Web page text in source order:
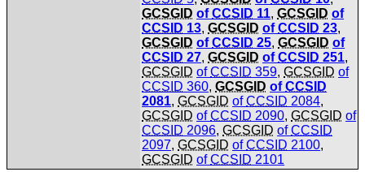
GCSGID ofCCSID 11,GCSGID of
CCSID 13,GCSGID ofCCSID 23,
GCSGID ofCCSID 25,GCSGID of
CCSID 27,GCSGID ofCCSID 251,
GCSGID ofCCSID 359,GCSGID of
CCSID 360,GCSGID ofCCSID
2081,GCSGID ofCCSID 2084,
GCSGID ofCCSID 2090,GCSGID of
CCSID 2096,GCSGID ofCCSID
2097,GCSGID ofCCSID 2100,
GCSGID ofCCSID 2101